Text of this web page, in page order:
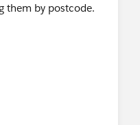
them by postcode.